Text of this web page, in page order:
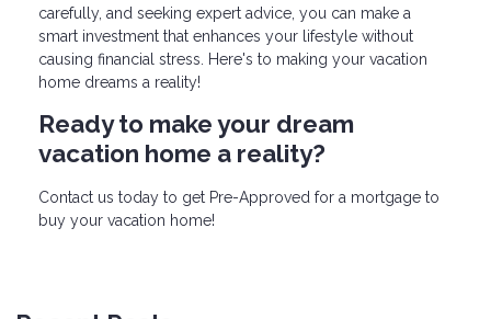
carefully, and seeking expert advice, you can make a
smart investment that enhances your lifestyle without
causing financial stress. Here's to making your vacation
home dreams a reality!
Ready to make your dream
vacation home a reality?
Contact us today to get Pre-Approved for a mortgage to
buy your vacation home!